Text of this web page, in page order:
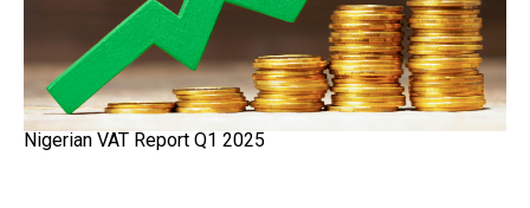
Nigerian VAT Report Q1 2025